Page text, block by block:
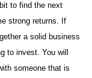
to find the next
strong returns. If
a solid business
to invest. You will
someone that is